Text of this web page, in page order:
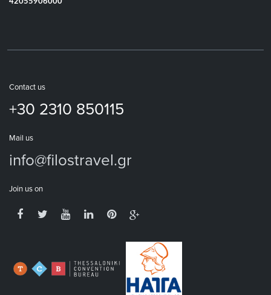
Contact us
+30 2310 850115
Mail us
info@filostravel.gr
Join us on